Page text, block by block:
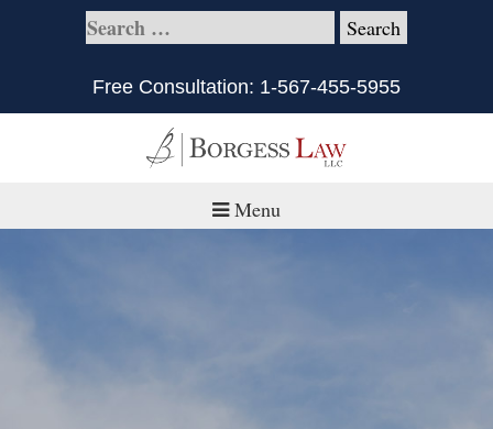
Free Consultation: 1-567-455-5955
Menu